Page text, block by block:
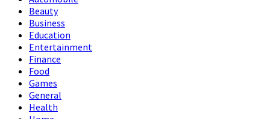
Beauty
Business
Education
Entertainment
Finance
Food
Games
General
Health